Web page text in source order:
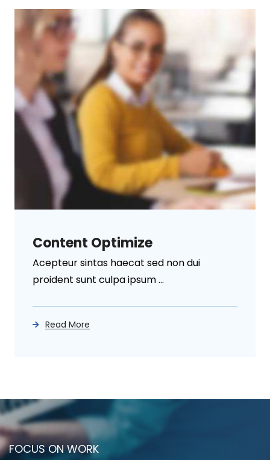
Content Optimize
Acepteur sintas haecat sed non dui
proident sunt culpa ipsum ...
Read More
FOCUS ON WORK